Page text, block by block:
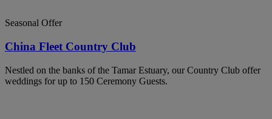
Seasonal Offer
China Fleet Country Club
Nestled on the banks of the Tamar Estuary, our Country Club offer
weddings for up to 150 Ceremony Guests.